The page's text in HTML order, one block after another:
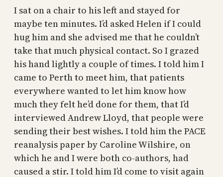
I sat on a chair to his left and stayed for
maybe ten minutes. I’d asked Helen if I could
hug him and she advised me that he couldn’t
take that much physical contact. So I grazed
his hand lightly a couple of times. I told him I
came to Perth to meet him, that patients
everywhere wanted to let him know how
much they felt he’d done for them, that I’d
interviewed Andrew Lloyd, that people were
sending their best wishes. I told him the PACE
reanalysis paper by Caroline Wilshire, on
which he and I were both co-authors, had
caused a stir. I told him I’d come to visit again